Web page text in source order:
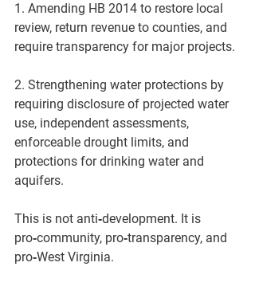
1. Amending HB 2014 to restore local
review, return revenue to counties, and
require transparency for major projects.
2. Strengthening water protections by
requiring disclosure of projected water
use, independent assessments,
enforceable drought limits, and
protections for drinking water and
aquifers.
This is not anti‑development. It is
pro‑community, pro‑transparency, and
pro‑West Virginia.